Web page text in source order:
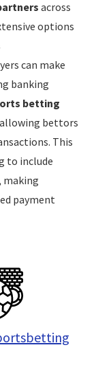
across
options
can make
banking
betting
bettors
This
to include
making
payment